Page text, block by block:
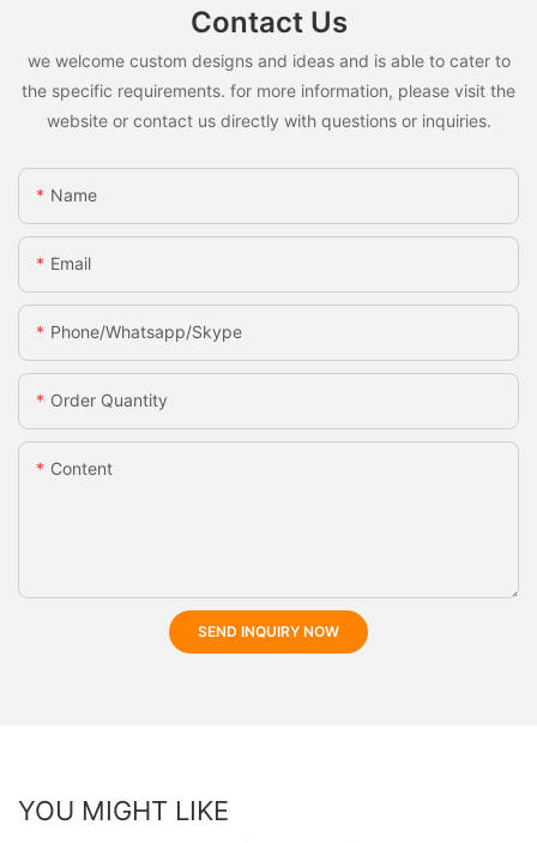
Contact Us
we welcome custom designs and ideas and is able to cater to
the specific requirements. for more information, please visit the
website or contact us directly with questions or inquiries.
Name
Email
Phone/whatsapp/skype
Order Quantity
Content
SEND INQUIRY NOW
YOU MIGHT LIKE